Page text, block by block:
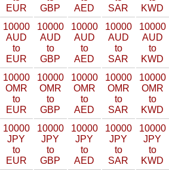
EUR
GBP
AED
SAR
KWD
10000
AUD
to
EUR
10000
AUD
to
GBP
10000
AUD
to
AED
10000
AUD
to
SAR
10000
AUD
to
KWD
10000
OMR
to
EUR
10000
OMR
to
GBP
10000
OMR
to
AED
10000
OMR
to
SAR
10000
OMR
to
KWD
10000
JPY
to
EUR
10000
JPY
to
GBP
10000
JPY
to
AED
10000
JPY
to
SAR
10000
JPY
to
KWD